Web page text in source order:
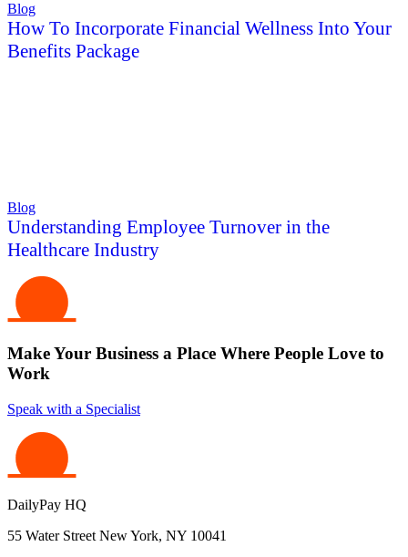
Blog
How To Incorporate Financial Wellness Into Your
Benefits Package
Blog
Understanding Employee Turnover in the
Healthcare Industry
Make Your Business a Place Where People Love to
Work
Speak with a Specialist
DailyPay HQ
55 Water Street New York, NY 10041